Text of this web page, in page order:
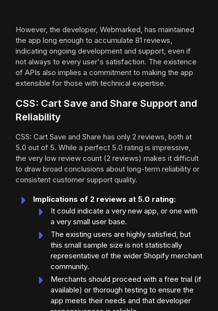
However, the developer, Webmarked, has maintained
the app long enough to accumulate 81 reviews,
indicating ongoing development and support, even if
not always to every user's satisfaction. The existence
of APIs also implies a commitment to making the app
extensible for those with technical expertise.
CSS: Cart Save and Share Support and
Reliability
CSS: Cart Save and Share has only 2 reviews, both at
5.0 out of 5. While a perfect 5.0 rating is impressive,
the very low review count (2 reviews) makes it difficult
to draw broad conclusions about long-term reliability or
consistent customer support quality.
Implications of 2 reviews at 5.0 rating:
It could indicate a very new app, or one with
a very small user base.
The existing users are highly satisfied, but
this small sample size is not statistically
representative of the wider Shopify merchant
community.
Merchants should proceed with a free trial (if
available) or thorough testing to ensure the
app meets their needs and that developer